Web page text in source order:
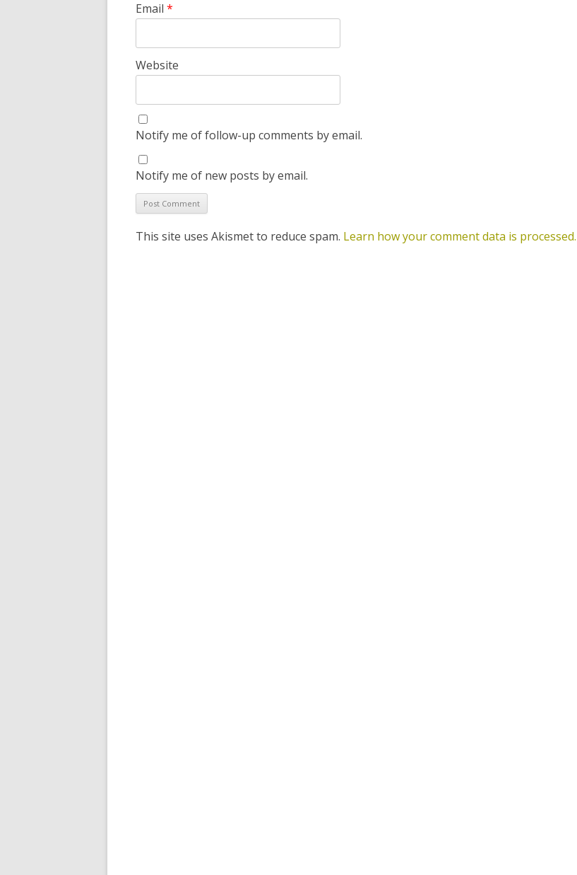
Email *
Website
Notify me of follow-up comments by email.
Notify me of new posts by email.
This site uses Akismet to reduce spam. Learn how your comment data is processed.